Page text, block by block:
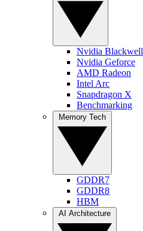
Nvidia Blackwell
Nvidia Geforce
AMD Radeon
Intel Arc
Snapdragon X
Benchmarking
GDDR7
GDDR8
HBM